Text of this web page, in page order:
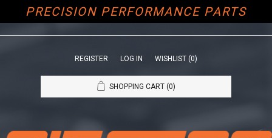
PRECISION PERFORMANCE PARTS
REGISTER LOG IN WISHLIST (0)
SHOPPING CART (0)